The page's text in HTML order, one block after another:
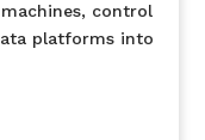
control
platforms into